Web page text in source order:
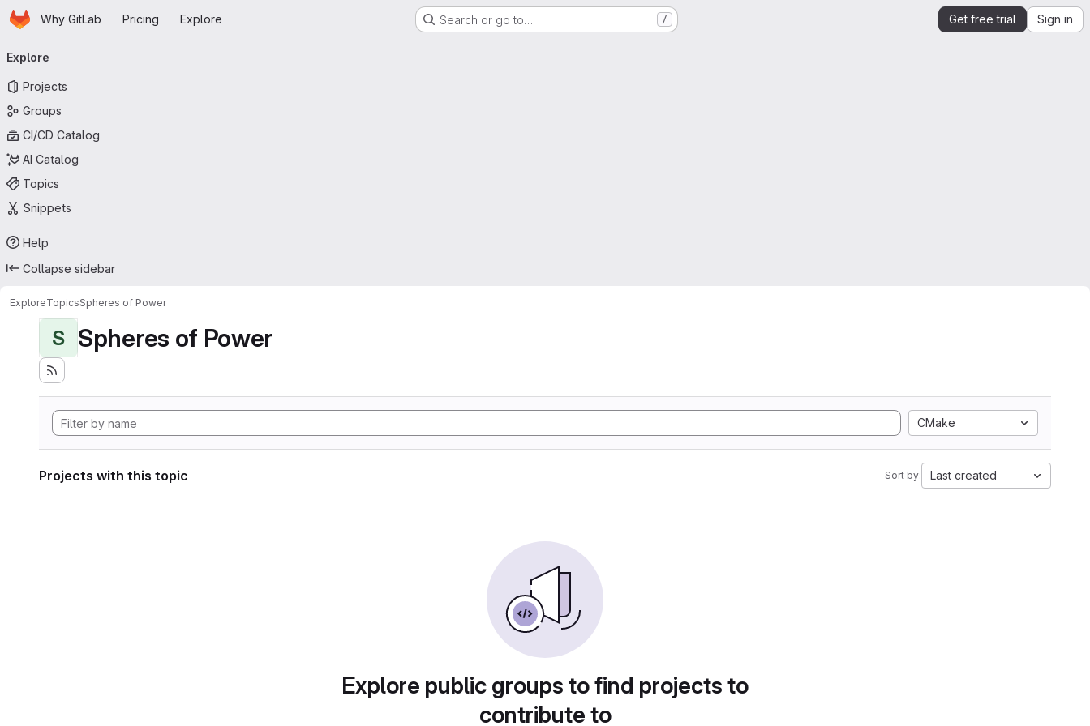
Skip to main content
HomepageWhy GitLab Pricing Explore Search or go to… / Get free trial Sign in
navigation
Explore
Projects
Groups
CI/CD Catalog
AI Catalog
Topics
Snippets
Help
Collapse sidebar
ExploreTopicsSpheres of Power
S Spheres of Power
CMake
Projects with this topic Sort by: Last created
Explore public groups to find projects to
contribute to